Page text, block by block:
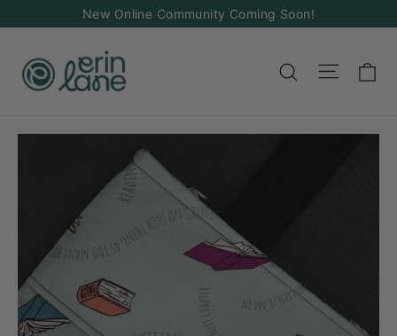
content
New Online Community Coming Soon!
SearchSite